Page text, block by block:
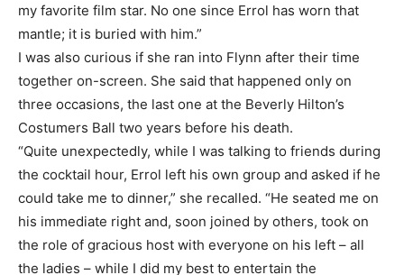
my favorite film star. No one since Errol has worn that
mantle; it is buried with him.”
I was also curious if she ran into Flynn after their time
together on-screen. She said that happened only on
three occasions, the last one at the Beverly Hilton’s
Costumers Ball two years before his death.
“Quite unexpectedly, while I was talking to friends during
the cocktail hour, Errol left his own group and asked if he
could take me to dinner,” she recalled. “He seated me on
his immediate right and, soon joined by others, took on
the role of gracious host with everyone on his left – all
the ladies – while I did my best to entertain the